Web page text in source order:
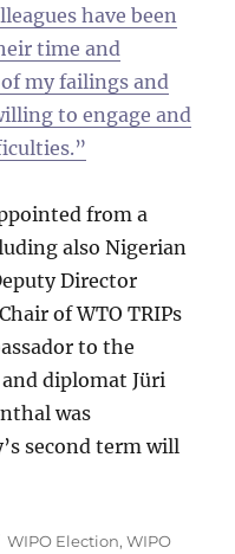
have been
time and
my failings and
to engage and
from a
also Nigerian
Director
of WTO TRIPs
to the
diplomat Jüri
was
second term will
Categories
WIPO Election,WIPO